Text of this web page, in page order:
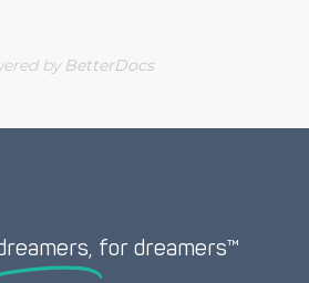
by BetterDocs
for dreamers™